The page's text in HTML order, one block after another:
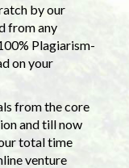
by our
from any
Plagiarism-
on your
from the core
and till now
total time
venture